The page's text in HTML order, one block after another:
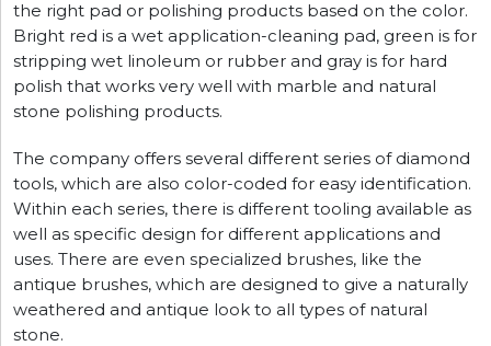
the right pad or polishing products based on the color.
Bright red is a wet application-cleaning pad, green is for
stripping wet linoleum or rubber and gray is for hard
polish that works very well with marble and natural
stone polishing products.
The company offers several different series of diamond
tools, which are also color-coded for easy identification.
Within each series, there is different tooling available as
well as specific design for different applications and
uses. There are even specialized brushes, like the
antique brushes, which are designed to give a naturally
weathered and antique look to all types of natural
stone.